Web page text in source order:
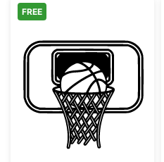
Basketball
FREE